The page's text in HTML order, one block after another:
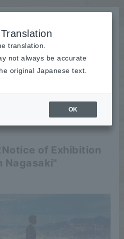
Notice of Exhibition
Nagasaki"
translation.
not always be accurate
original Japanese text.
OK